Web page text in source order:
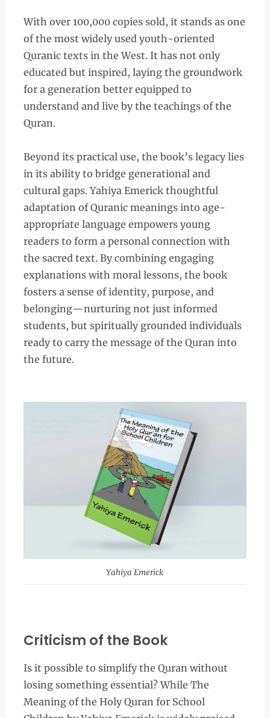
With over 100,000 copies sold, it stands as one
of the most widely used youth-oriented
Quranic texts in the West. It has not only
educated but inspired, laying the groundwork
for a generation better equipped to
understand and live by the teachings of the
Quran.
Beyond its practical use, the book’s legacy lies
in its ability to bridge generational and
cultural gaps. Yahiya Emerick thoughtful
adaptation of Quranic meanings into age-
appropriate language empowers young
readers to form a personal connection with
the sacred text. By combining engaging
explanations with moral lessons, the book
fosters a sense of identity, purpose, and
belonging—nurturing not just informed
students, but spiritually grounded individuals
ready to carry the message of the Quran into
the future.
Yahiya Emerick
Criticism of the Book
Is it possible to simplify the Quran without
losing something essential? While The
Meaning of the Holy Quran for School